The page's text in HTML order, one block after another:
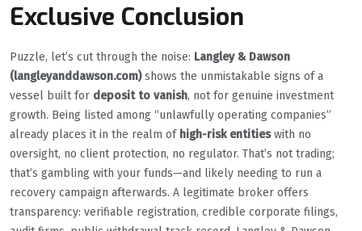
Exclusive Conclusion
Puzzle, let’s cut through the noise: Langley & Dawson
(langleyanddawson.com)shows the unmistakable signs of a
vessel built for deposit to vanish, not for genuine investment
growth. Being listed among “unlawfully operating companies”
already places it in the realm of high-risk entitieswith no
oversight, no client protection, no regulator. That’s not trading;
that’s gambling with your funds—and likely needing to run a
recovery campaign afterwards. A legitimate broker offers
transparency: verifiable registration, credible corporate filings,